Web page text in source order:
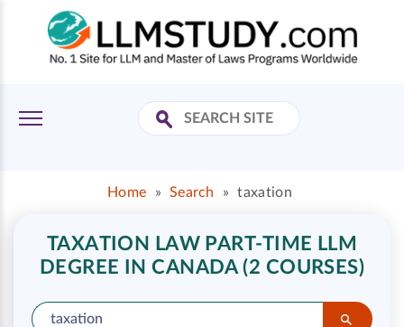
Home » Search » taxation
TAXATION LAW PART-TIME LLM
DEGREE IN CANADA (2 COURSES)